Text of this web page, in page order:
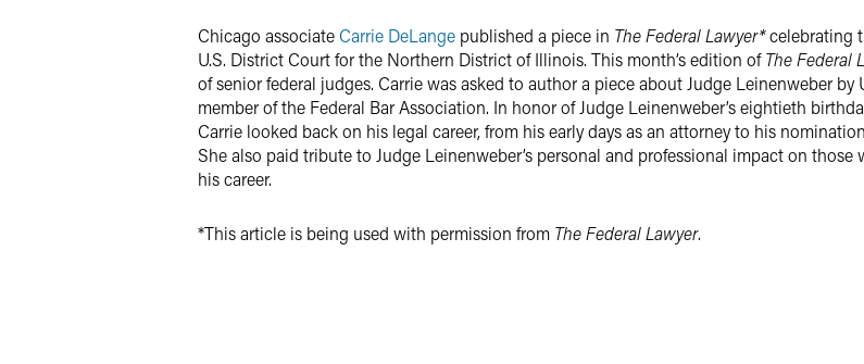
Chicago associate Carrie DeLange published a piece in The Federal Lawyer*celebrating
U.S. District Court for the Northern District of Illinois. This month’s edition ofThe Federal
of senior federal judges. Carrie was asked to author a piece about Judge Leinenweber
member of the Federal Bar Association. In honor of Judge Leinenweber’s eightieth
Carrie looked back on his legal career, from his early days as an attorney to his
She also paid tribute to Judge Leinenweber’s personal and professional impact on
his career.
*This article is being used with permission from The Federal Lawyer.